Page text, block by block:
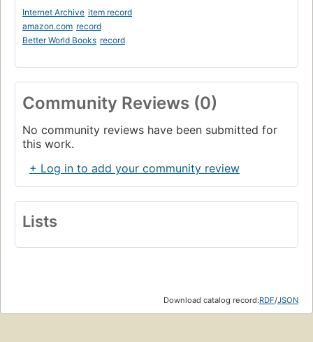
Internet Archive item record
amazon.com record
Better World Books record
Community Reviews (0)
No community reviews have been submitted for
this work.
+ Log in to add your community review
Lists
Download catalog record:RDF/JSON